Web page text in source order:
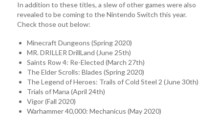
In addition to these titles, a slew of other games were also
revealed to be coming to the Nintendo Switch this year.
Check those out below:
Minecraft Dungeons (Spring 2020)
MR. DRILLER DrillLand (June 25th)
Saints Row 4: Re-Elected (March 27th)
The Elder Scrolls: Blades (Spring 2020)
The Legend of Heroes: Trails of Cold Steel 2 (June 30th)
Trials of Mana (April 24th)
Vigor (Fall 2020)
Warhammer 40,000: Mechanicus (May 2020)